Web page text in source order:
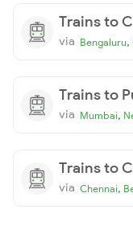
Trains to
via Bengaluru,
Trains to
via Mumbai,
Trains to
via Chennai,